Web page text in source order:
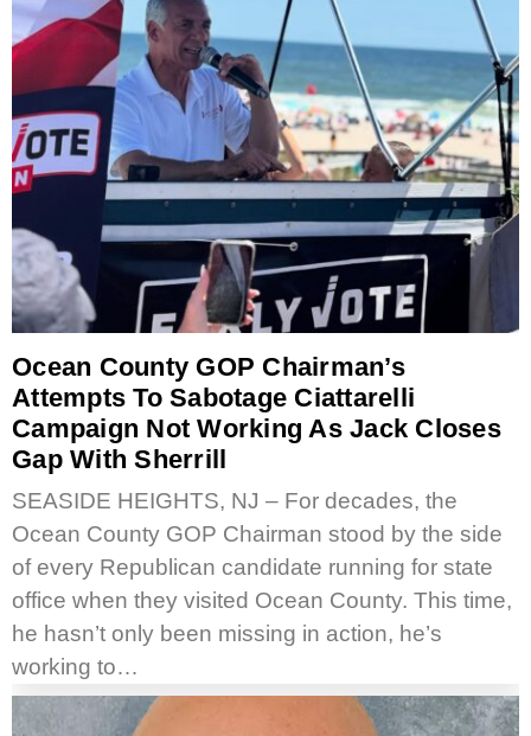
Ocean County GOP Chairman’s
Attempts To Sabotage Ciattarelli
Campaign Not Working As Jack Closes
Gap With Sherrill
SEASIDE HEIGHTS, NJ – For decades, the
Ocean County GOP Chairman stood by the side
of every Republican candidate running for state
office when they visited Ocean County. This time,
he hasn’t only been missing in action, he’s
working to…